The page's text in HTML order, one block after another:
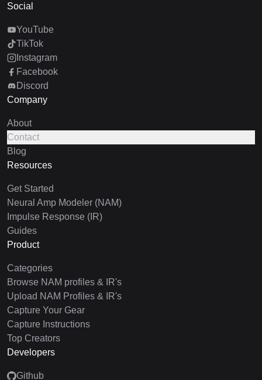
Social
YouTube
TikTok
Instagram
Facebook
Discord
Company
About
Contact
Blog
Resources
Get Started
Neural Amp Modeler (NAM)
Impulse Response (IR)
Guides
Product
Categories
Browse NAM profiles & IR's
Upload NAM Profiles & IR's
Capture Your Gear
Capture Instructions
Top Creators
Developers
Github